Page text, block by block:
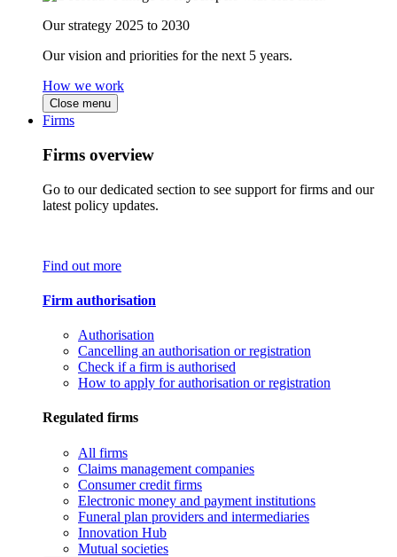
Our strategy 2025 to 2030
Our vision and priorities for the next 5 years.
How we work
Close menu
Firms
Firms overview
Go to our dedicated section to see support for firms and our
latest policy updates.
Find out more
Firm authorisation
Authorisation
Cancelling an authorisation or registration
Check if a firm is authorised
How to apply for authorisation or registration
Regulated firms
All firms
Claims management companies
Consumer credit firms
Electronic money and payment institutions
Funeral plan providers and intermediaries
Innovation Hub
Mutual societies